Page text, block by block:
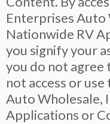
Enterprises Auto
Nationwide RV
you signify your
you do not agree
not access or
Auto Wholesale,
Applications or